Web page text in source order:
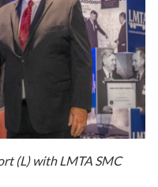
(L) with LMTA SMC